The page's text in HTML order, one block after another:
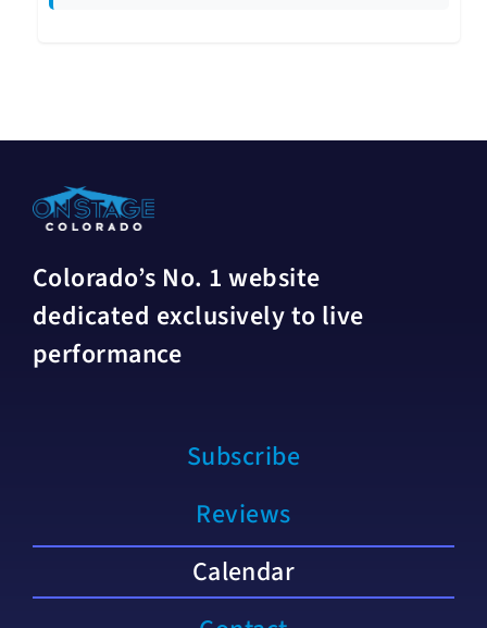
Colorado’s No. 1 website
dedicated exclusively to live
performance
Subscribe
Reviews
Calendar